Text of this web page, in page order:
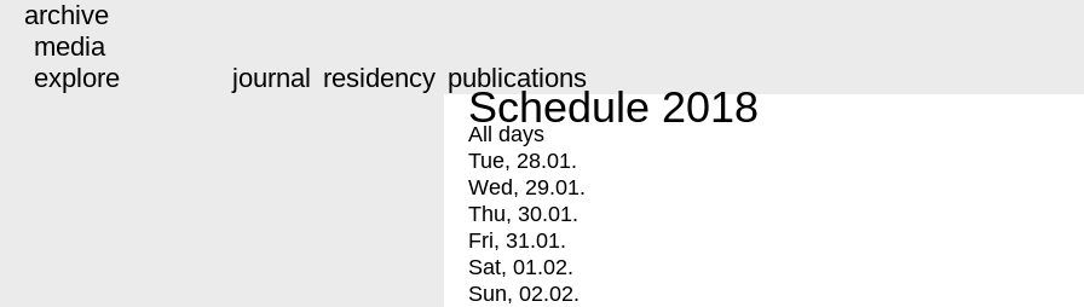
archive
media
explore
journal residency publications
Schedule 2018
All days
Tue, 28.01.
Wed, 29.01.
Thu, 30.01.
Fri, 31.01.
Sat, 01.02.
Sun, 02.02.